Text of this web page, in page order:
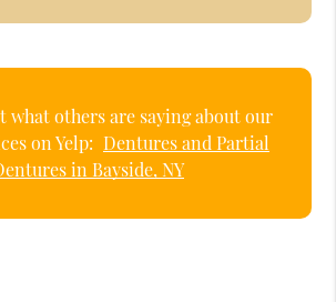
what others are saying about our
on Yelp: Dentures and Partial
in Bayside, NY